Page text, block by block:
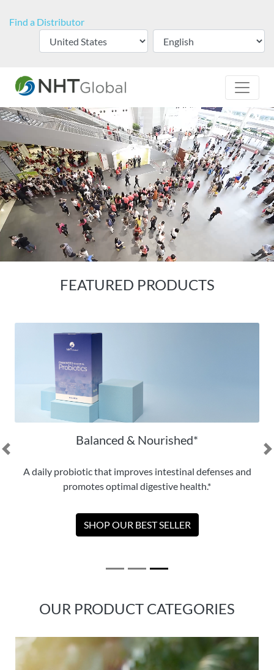
Find a Distributor
FEATURED PRODUCTS
Previous
Balanced & Nourished*
A daily probiotic that improves intestinal defenses and
promotes optimal digestive health.*
SHOP OUR BEST SELLER
OUR PRODUCT CATEGORIES